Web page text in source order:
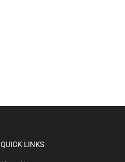
QUICK LINKS